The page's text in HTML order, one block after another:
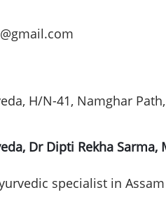
, H/N-41, Namghar
Dr Dipti Rekha
specialist in Assam